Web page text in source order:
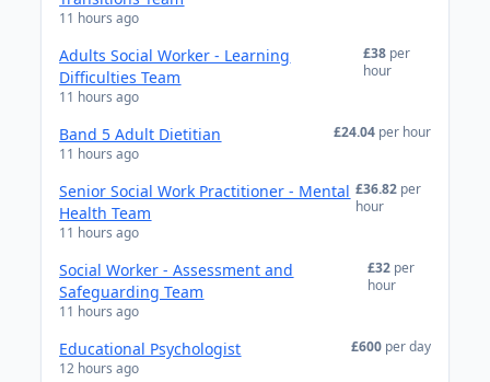
11 hours ago
Adults Social Worker - Learning
Difficulties Team
11 hours ago
£38 per
hour
Band 5 Adult Dietitian
11 hours ago
£24.04 per hour
Senior Social Work Practitioner - Mental
Health Team
11 hours ago
£36.82 per
hour
Social Worker - Assessment and
Safeguarding Team
11 hours ago
£32 per
hour
Educational Psychologist
12 hours ago
£600 per day